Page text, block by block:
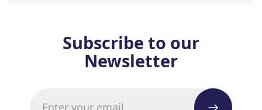
Subscribe to our
Newsletter